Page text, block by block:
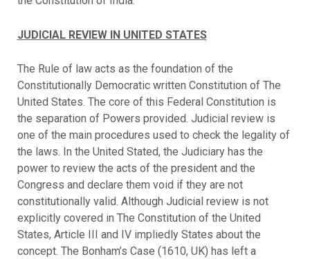
JUDICIAL REVIEW IN UNITED STATES
The Rule of law acts as the foundation of the
Constitutionally Democratic written Constitution of The
United States. The core of this Federal Constitution is
the separation of Powers provided. Judicial review is
one of the main procedures used to check the legality of
the laws. In the United Stated, the Judiciary has the
power to review the acts of the president and the
Congress and declare them void if they are not
constitutionally valid. Although Judicial review is not
explicitly covered in The Constitution of the United
States, Article III and IV impliedly States about the
concept. The Bonham’s Case (1610, UK) has left a